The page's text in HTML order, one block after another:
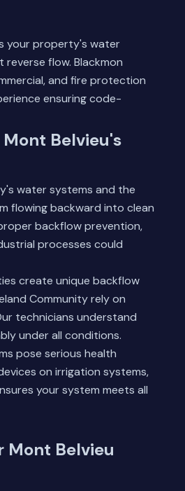
your property's water
flow. Blackmon
and fire protection
ensuring code-
Belvieu's
water systems and the
flowing backward into clean
backflow prevention,
processes could
create unique backflow
Community rely on
technicians understand
under all conditions.
pose serious health
on irrigation systems,
your system meets all
Mont Belvieu